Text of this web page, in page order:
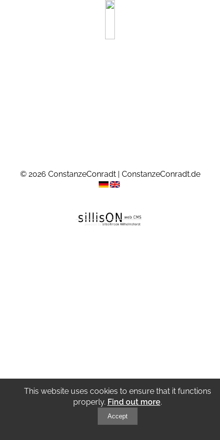
This website uses cookies to ensure that it functions
properly. Find out more.
Accept
© 2026 ConstanzeConradt | ConstanzeConradt.de